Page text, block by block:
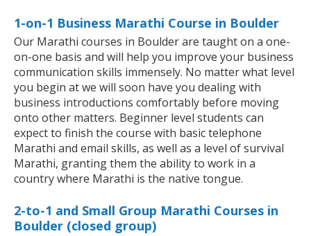
1-on-1 Business Marathi Course in Boulder
Our Marathi courses in Boulder are taught on a one-
on-one basis and will help you improve your business
communication skills immensely. No matter what level
you begin at we will soon have you dealing with
business introductions comfortably before moving
onto other matters. Beginner level students can
expect to finish the course with basic telephone
Marathi and email skills, as well as a level of survival
Marathi, granting them the ability to work in a
country where Marathi is the native tongue.
2-to-1 and Small Group Marathi Courses in
Boulder (closed group)